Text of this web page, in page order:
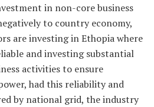
in non-core business
to country economy,
are investing in Ethopia where
and investing substantial
activities to ensure
had this reliability and
by national grid, the industry